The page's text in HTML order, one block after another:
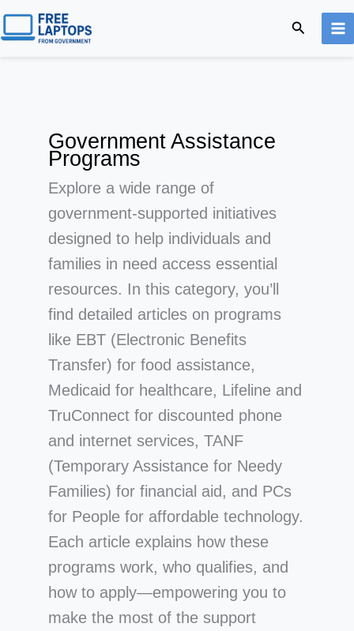
content
Search
Government Assistance
Programs
Explore a wide range of
government-supported initiatives
designed to help individuals and
families in need access essential
resources. In this category, you’ll
find detailed articles on programs
like EBT (Electronic Benefits
Transfer) for food assistance,
Medicaid for healthcare, Lifeline and
TruConnect for discounted phone
and internet services, TANF
(Temporary Assistance for Needy
Families) for financial aid, and PCs
for People for affordable technology.
Each article explains how these
programs work, who qualifies, and
how to apply—empowering you to
make the most of the support